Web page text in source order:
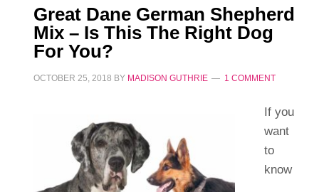
Great Dane German Shepherd
Mix – Is This The Right Dog
For You?
OCTOBER 25, 2018 BY MADISON GUTHRIE 1 COMMENT
If you
want
to
know